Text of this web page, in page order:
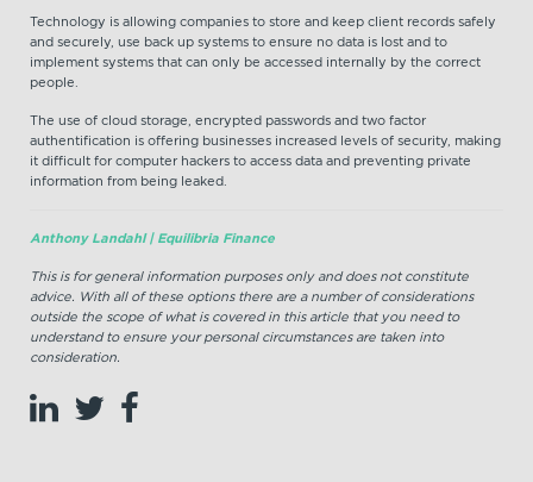
Technology is allowing companies to store and keep client records safely
and securely, use back up systems to ensure no data is lost and to
implement systems that can only be accessed internally by the correct
people.
The use of cloud storage, encrypted passwords and two factor
authentification is offering businesses increased levels of security, making
it difficult for computer hackers to access data and preventing private
information from being leaked.
Anthony Landahl | Equilibria Finance
This is for general information purposes only and does not constitute
advice. With all of these options there are a number of considerations
outside the scope of what is covered in this article that you need to
understand to ensure your personal circumstances are taken into
consideration.